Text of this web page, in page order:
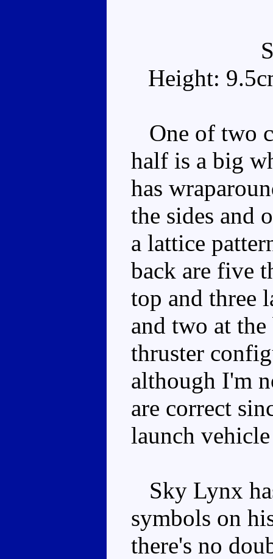
Height:
One of two
half is a big
has
the sides and
a lattice
back are five
top and three
and two at
thruster
although I'm
are correct
launch
Sky Lynx
symbols on
there's no